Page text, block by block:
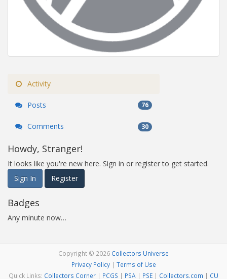
Activity
Posts 76
Comments 30
Howdy, Stranger!
It looks like you're new here. Sign in or register to get started.
Sign In
Register
Badges
Any minute now…
Copyright © 2026 Collectors Universe
Privacy Policy| Terms of Use
Quick Links: Collectors Corner | PCGS | PSA | PSE | Collectors.com | CU